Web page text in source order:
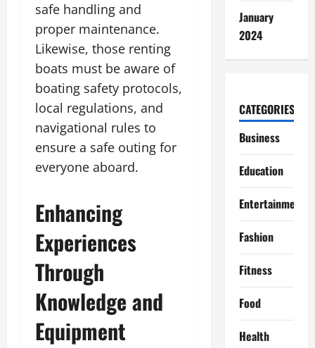
safe handling and
proper maintenance.
Likewise, those renting
boats must be aware of
boating safety protocols,
local regulations, and
navigational rules to
ensure a safe outing for
everyone aboard.
Enhancing
Experiences
Through
Knowledge and
Equipment
January
2024
CATEGORIES
Business
Education
Entertainment
Fashion
Fitness
Food
Health